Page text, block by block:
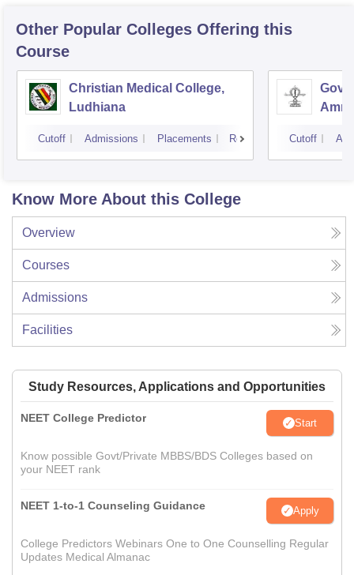
Other Popular Colleges Offering this
Course
Christian Medical College,
Ludhiana
Cutoff Admissions Placements Reviews Cutoff
Know More About this College
Overview
Courses
Admissions
Facilities
Study Resources, Applications and Opportunities
NEET College Predictor Start
Know possible Govt/Private MBBS/BDS Colleges based on
your NEET rank
NEET 1-to-1 Counseling Guidance Apply
College Predictors Webinars One to One Counselling Regular
Updates Medical Almanac